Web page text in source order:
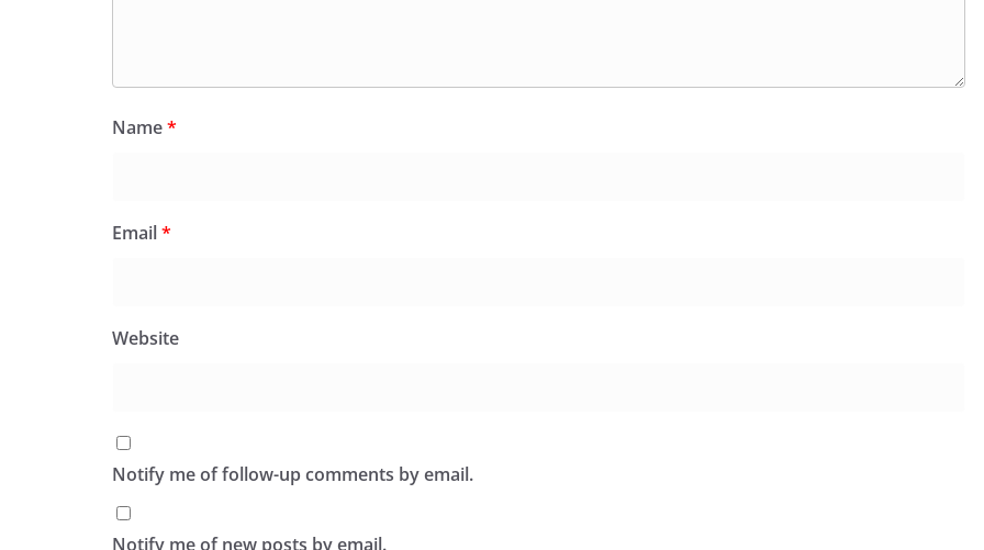
Name*
Email*
Website
Notify me of follow-up comments by email.
Notify me of new posts by email.